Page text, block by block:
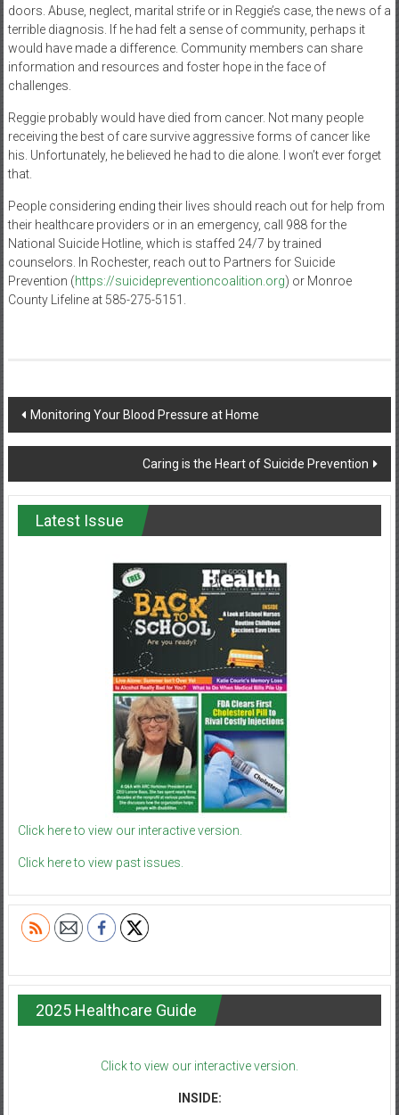
doors. Abuse, neglect, marital strife or in Reggie’s case, the news of a
terrible diagnosis. If he had felt a sense of community, perhaps it
would have made a difference. Community members can share
information and resources and foster hope in the face of
challenges.
Reggie probably would have died from cancer. Not many people
receiving the best of care survive aggressive forms of cancer like
his. Unfortunately, he believed he had to die alone. I won’t ever forget
that.
People considering ending their lives should reach out for help from
their healthcare providers or in an emergency, call 988 for the
National Suicide Hotline, which is staffed 24/7 by trained
counselors. In Rochester, reach out to Partners for Suicide
Prevention (https://suicidepreventioncoalition.org) or Monroe
County Lifeline at 585-275-5151.
Post
navigation
Monitoring Your Blood Pressure at Home
Caring is the Heart of Suicide Prevention
Latest Issue
Click here to view our interactive version.
Click here to view past issues.
2025 Healthcare Guide
Click to view our interactive version.
INSIDE: